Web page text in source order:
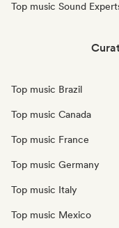
Top music Sound
Top music Brazil
Top music Canada
Top music France
Top music Germany
Top music Italy
Top music Mexico